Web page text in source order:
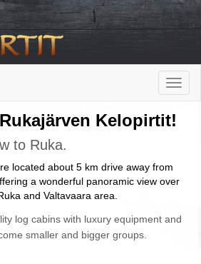
Toggle
Kelopirtit!
to Ruka.
located about 5 km drive away from
a wonderful panoramic view over
and Valtavaara area.
log cabins with luxury equipment and
smaller and bigger groups.